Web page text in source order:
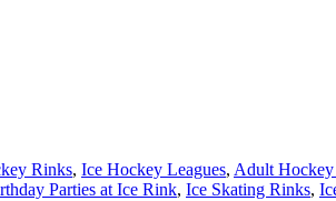
Rinks, Ice Hockey Leagues, Adult Hockey
Parties at Ice Rink, Ice Skating Rinks,